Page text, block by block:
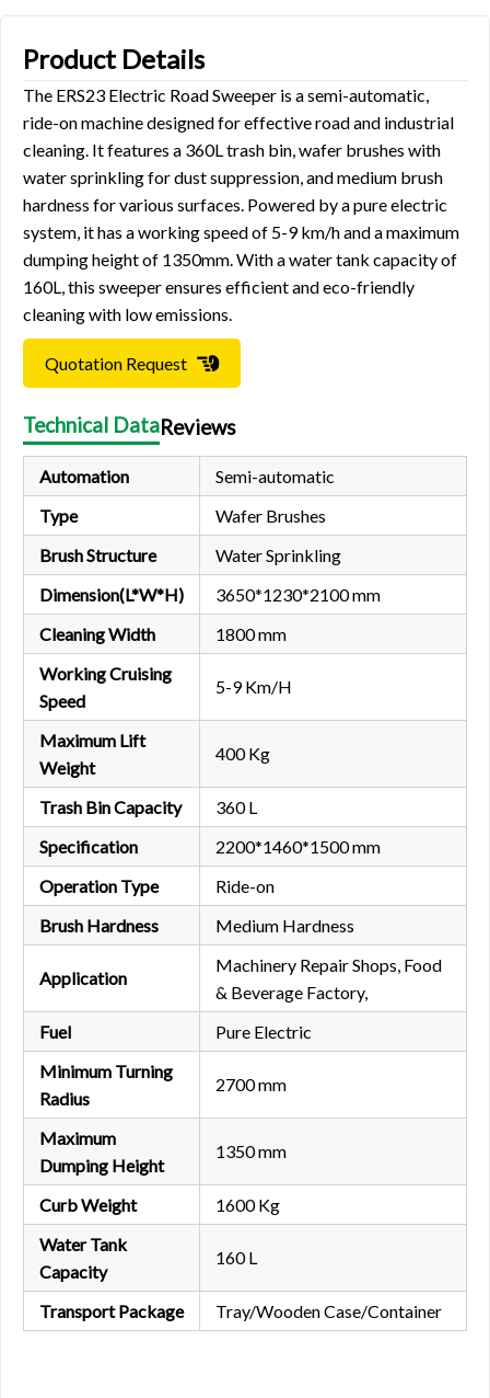
Product Details
The ERS23 Electric Road Sweeper is a semi-automatic,
ride-on machine designed for effective road and industrial
cleaning. It features a 360L trash bin, wafer brushes with
water sprinkling for dust suppression, and medium brush
hardness for various surfaces. Powered by a pure electric
system, it has a working speed of 5-9 km/h and a maximum
dumping height of 1350mm. With a water tank capacity of
160L, this sweeper ensures efficient and eco-friendly
cleaning with low emissions.
Quotation Request
Technical DataReviews
Automation
Semi-automatic
Type
Wafer Brushes
Brush Structure
Water Sprinkling
Dimension(L*W*H)
3650*1230*2100 mm
Cleaning Width
1800 mm
Working Cruising
Speed
5-9 Km/H
Maximum Lift
Weight
400 Kg
Trash Bin Capacity
360 L
Specification
2200*1460*1500 mm
Operation Type
Ride-on
Brush Hardness
Medium Hardness
Application
Machinery Repair Shops, Food
& Beverage Factory,
Fuel
Pure Electric
Minimum Turning
Radius
2700 mm
Maximum
Dumping Height
1350 mm
Curb Weight
1600 Kg
Water Tank
Capacity
160 L
Transport Package Tray/Wooden Case/Container